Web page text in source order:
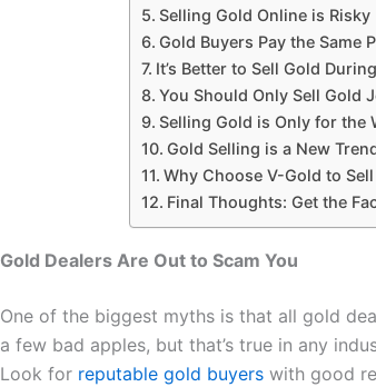
Selling Gold Online is Risky
Gold Buyers Pay the Same
It’s Better to Sell Gold
You Should Only Sell Gold
Selling Gold is Only for the
Gold Selling is a New
Why Choose V-Gold to
Final Thoughts: Get the
Gold Dealers Are Out to Scam You
One of the biggest myths is that all gold
a few bad apples, but that’s true in any
Look for reputable gold buyers with good